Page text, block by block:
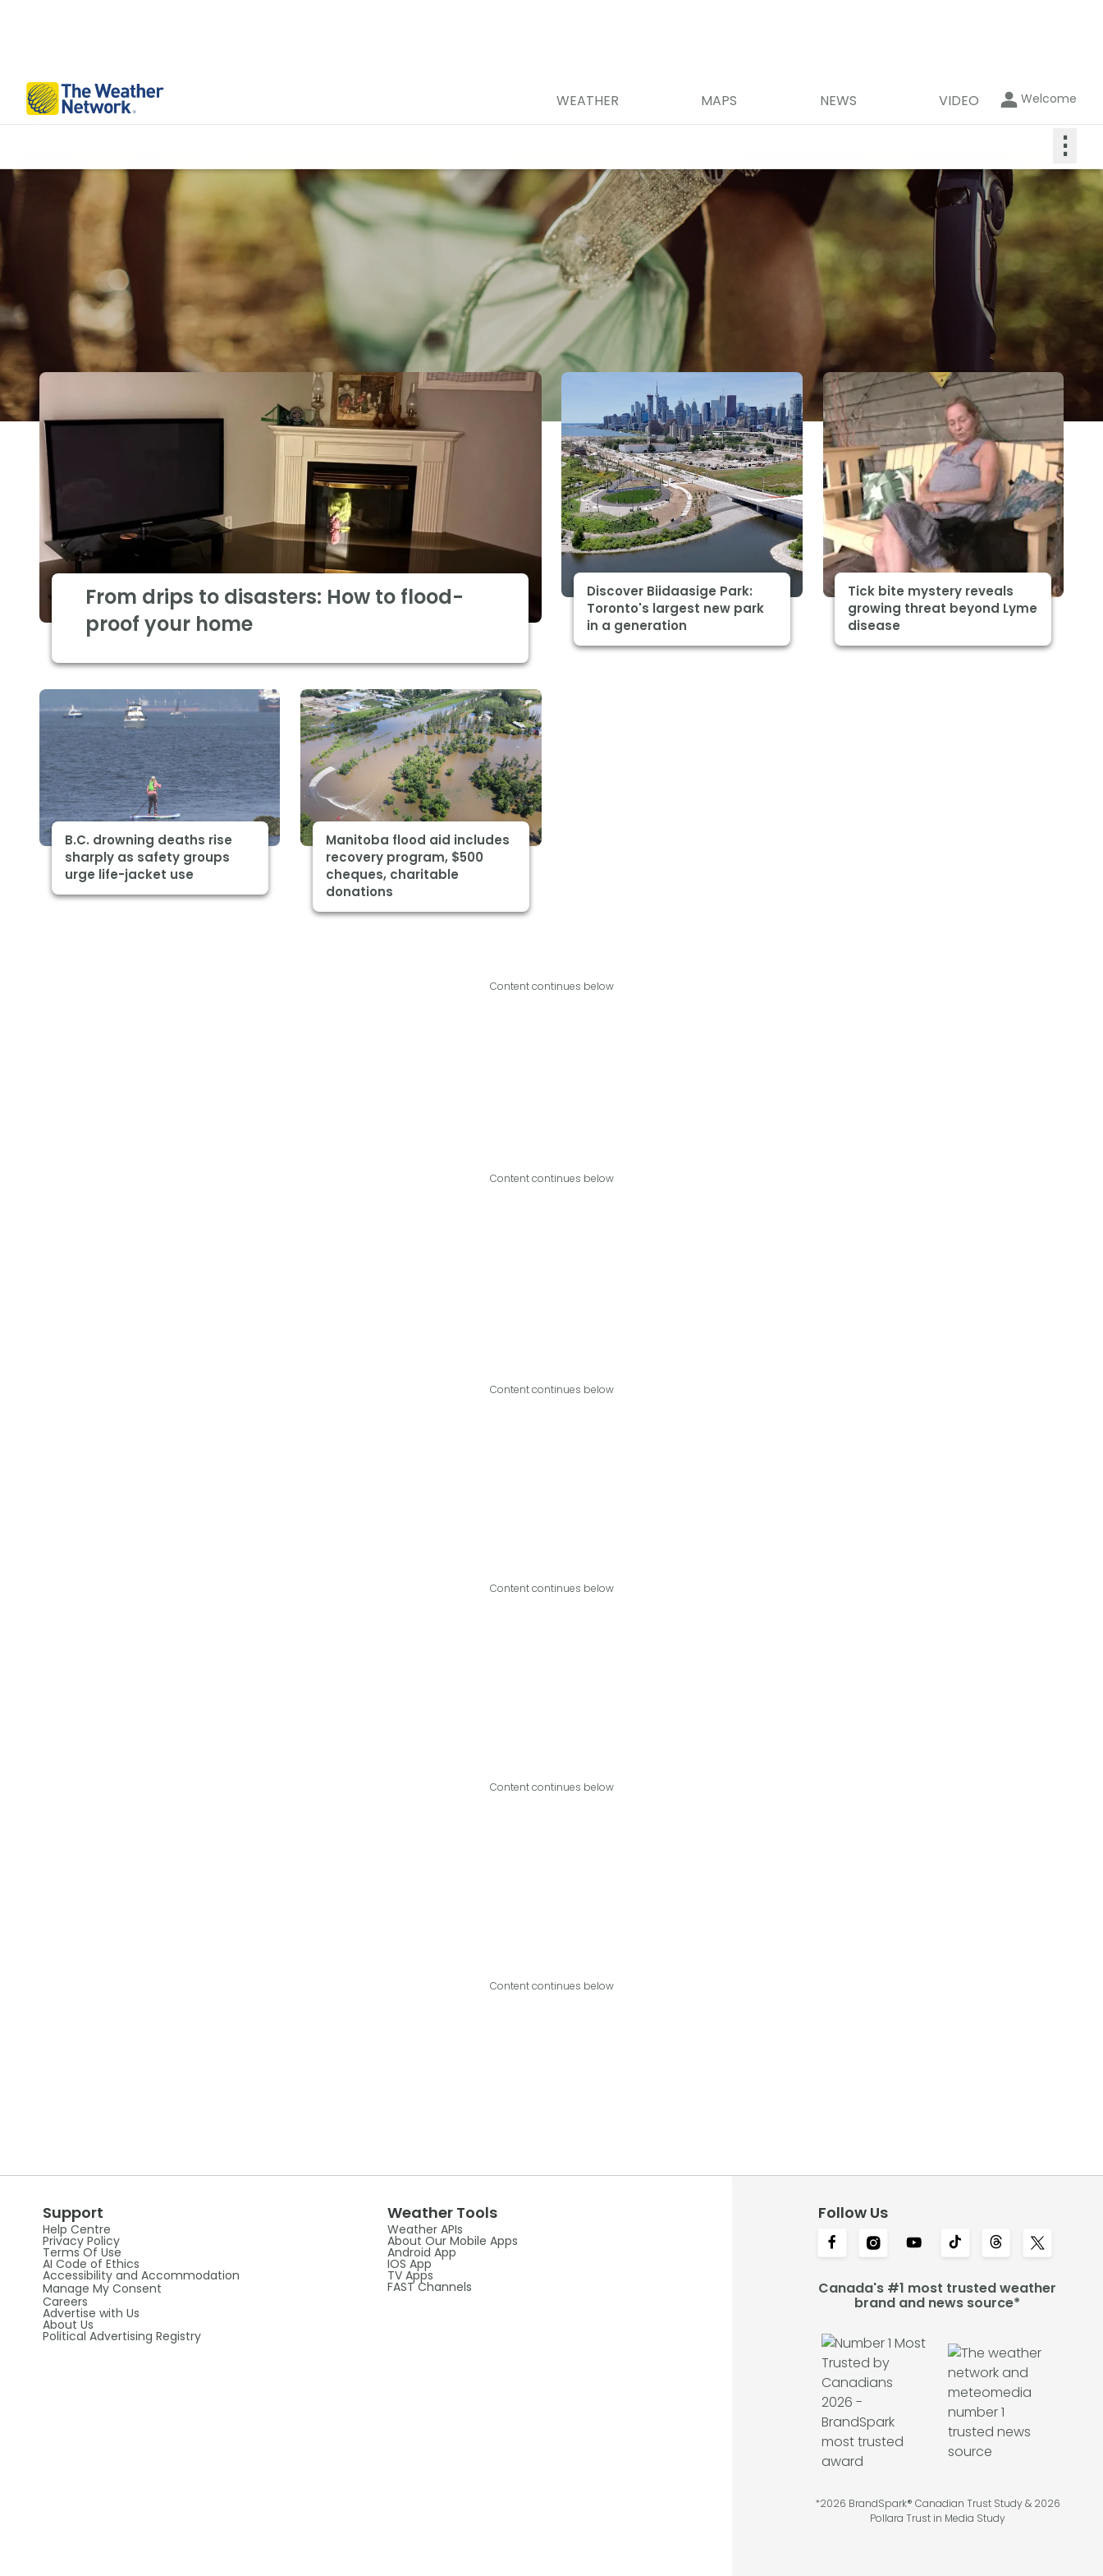
WEATHER MAPS NEWS VIDEO Welcome
⋮
From drips to disasters: How to flood-
proof your home
Discover Biidaasige Park:
Toronto's largest new park
in a generation
Tick bite mystery reveals
growing threat beyond Lyme
disease
B.C. drowning deaths rise
sharply as safety groups
urge life-jacket use
Manitoba flood aid includes
recovery program, $500
cheques, charitable
donations
Content continues below
Content continues below
Content continues below
Content continues below
Content continues below
Content continues below
Support
Help Centre
Privacy Policy
Terms Of Use
AI Code of Ethics
Accessibility and Accommodation
Manage My Consent
Careers
Advertise with Us
About Us
Political Advertising Registry
Weather Tools
Weather APIs
About Our Mobile Apps
Android App
IOS App
TV Apps
FAST Channels
Follow Us
Canada's #1 most trusted weather
brand and news source*
*2026 BrandSpark® Canadian Trust Study & 2026
Pollara Trust in Media Study